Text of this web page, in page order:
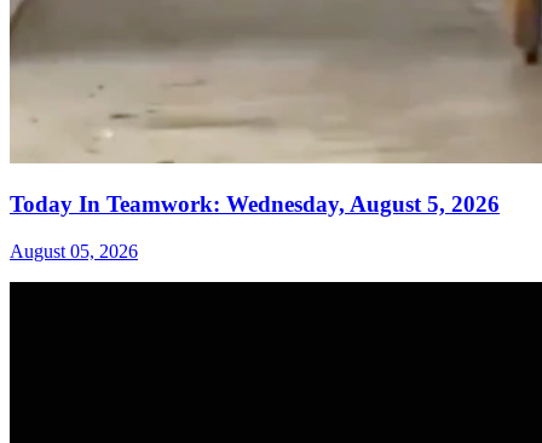
Today In Teamwork: Wednesday, August 5, 2026
August 05, 2026